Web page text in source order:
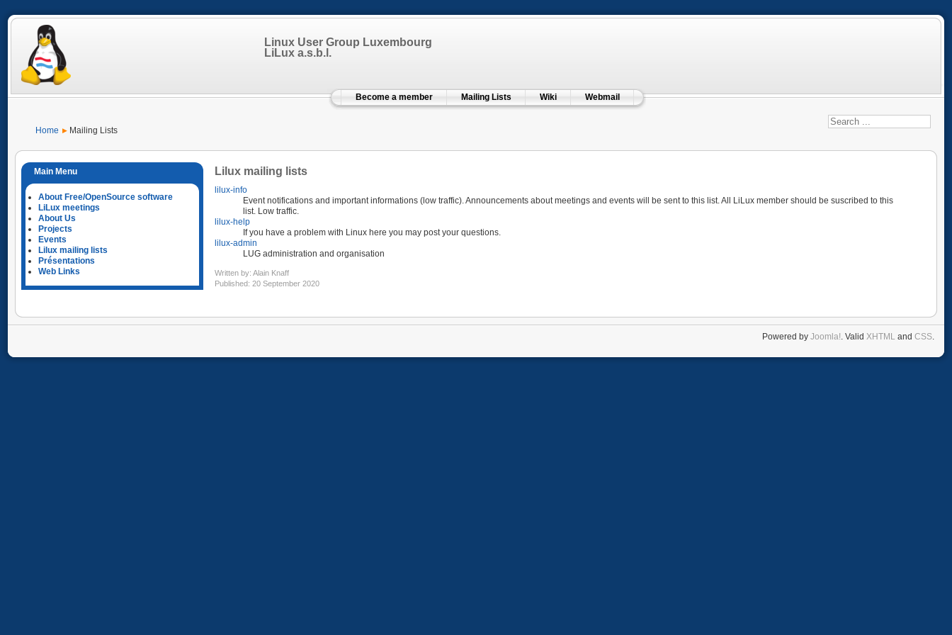
Linux User Group Luxembourg
LiLux a.s.b.l.
Become a member Mailing Lists Wiki Webmail
Home Mailing Lists
About Free/OpenSource software
LiLux meetings
About Us
Projects
Events
Lilux mailing lists
Présentations
Web Links
Lilux mailing lists
lilux-info
Event notifications and important informations (low traffic). Announcements about meetings and events will be sent to this list. All LiLux member should be suscribed to this
list. Low traffic.
lilux-help
If you have a problem with Linux here you may post your questions.
lilux-admin
LUG administration and organisation
Written by: Alain Knaff
Published: 20 September 2020
Powered by Joomla!. Valid XHTML and CSS.